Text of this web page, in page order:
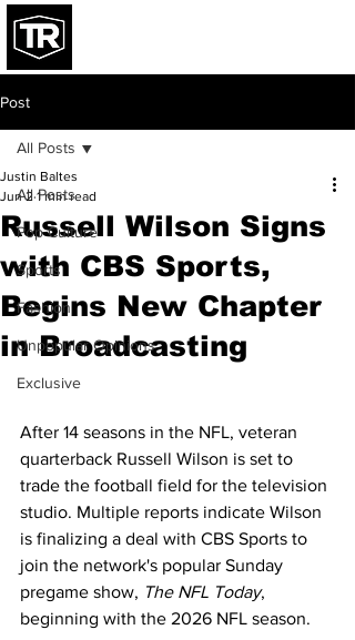
Post
All Posts
Pop Culture
Sports
Fashion
Unpopular Opinions
Exclusive
All Posts
Russell Wilson Signs
with CBS Sports,
Begins New Chapter
in Broadcasting
Justin Baltes
Jun 2 1 min read
After 14 seasons in the NFL, veteran
quarterback Russell Wilson is set to
trade the football field for the television
studio. Multiple reports indicate Wilson
is finalizing a deal with CBS Sports to
join the network's popular Sunday
pregame show, The NFL Today,
beginning with the 2026 NFL season.